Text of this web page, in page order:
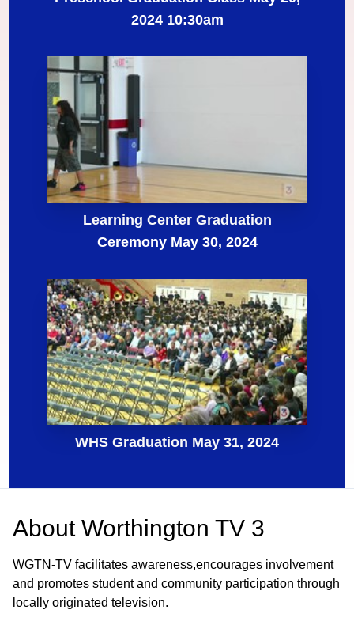
2024 10:30am
Learning Center Graduation
Ceremony May 30, 2024
WHS Graduation May 31, 2024
About Worthington TV 3
WGTN-TV facilitates awareness,encourages involvement
and promotes student and community participation through
locally originated television.